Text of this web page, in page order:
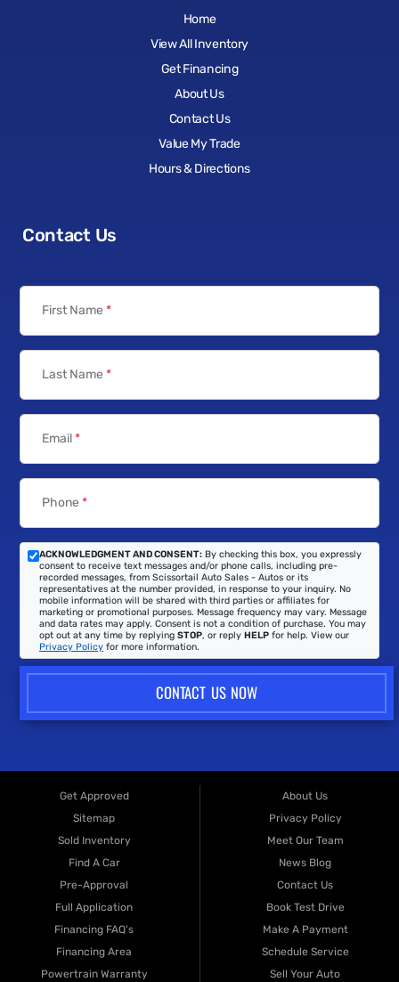
Home
View All Inventory
Get Financing
About Us
Contact Us
Value My Trade
Hours & Directions
Contact Us
First Name *
Last Name *
Email*
Phone *
ACKNOWLEDGMENT AND CONSENT: By checking this box, you expressly
consent to receive text messages and/or phone calls, including pre-
recorded messages, from Scissortail Auto Sales - Autos or its
representatives at the number provided, in response to your inquiry. No
mobile information will be shared with third parties or affiliates for
marketing or promotional purposes. Message frequency may vary. Message
and data rates may apply. Consent is not a condition of purchase. You may
opt out at any time by replying STOP, or reply HELP for help. View our
Privacy Policy for more information.
CONTACT US NOW
Get Approved
Sitemap
Sold Inventory
Find A Car
Pre-Approval
Full Application
Financing FAQ's
Financing Area
Powertrain Warranty
About Us
Privacy Policy
Meet Our Team
News Blog
Contact Us
Book Test Drive
Make A Payment
Schedule Service
Sell Your Auto